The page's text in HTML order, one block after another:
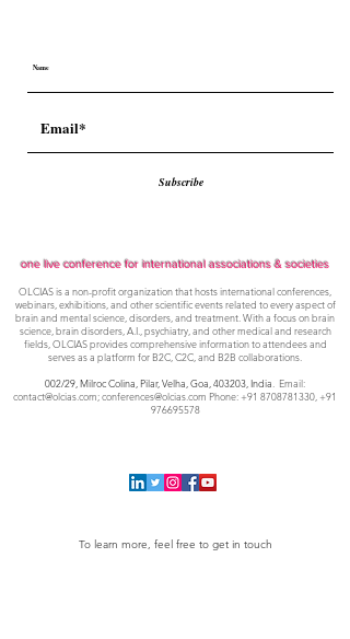
Subscribe
one live conference for international associations & societies
OLCIAS is a non-profit organization that hosts international conferences,
webinars, exhibitions, and other scientific events related to every aspect of
brain and mental science, disorders, and treatment. With a focus on brain
science, brain disorders, A.I., psychiatry, and other medical and research
fields, OLCIAS provides comprehensive information to attendees and
serves as a platform for B2C, C2C, and B2B collaborations.
002/29, Milroc Colina, Pilar, Velha, Goa, 403203, India . Email:
contact@olcias.com;conferences@olcias.com Phone: +91 8708781330 +91
976695578
To learn more, feel free to get in touch